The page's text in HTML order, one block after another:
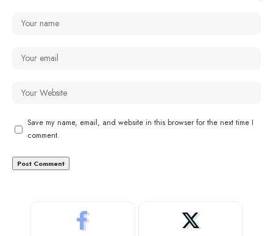
Save my name, email, and website in this browser for the next time I
comment.